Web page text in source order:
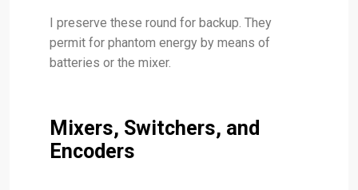
I preserve these round for backup. They
permit for phantom energy by means of
batteries or the mixer.
Mixers, Switchers, and
Encoders